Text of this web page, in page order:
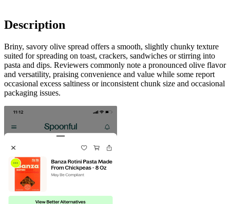
Description
Briny, savory olive spread offers a smooth, slightly chunky texture
suited for spreading on toast, crackers, sandwiches or stirring into
pasta and dips. Reviewers commonly note a pronounced olive flavor
and versatility, praising convenience and value while some report
occasional excess saltiness or inconsistent chunk size and occasional
packaging issues.